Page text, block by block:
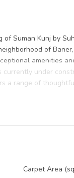
of Suman Kunj by
of
amenities
currently under
a range of
Carpet Area